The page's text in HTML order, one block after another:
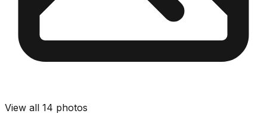
View all 14 photos